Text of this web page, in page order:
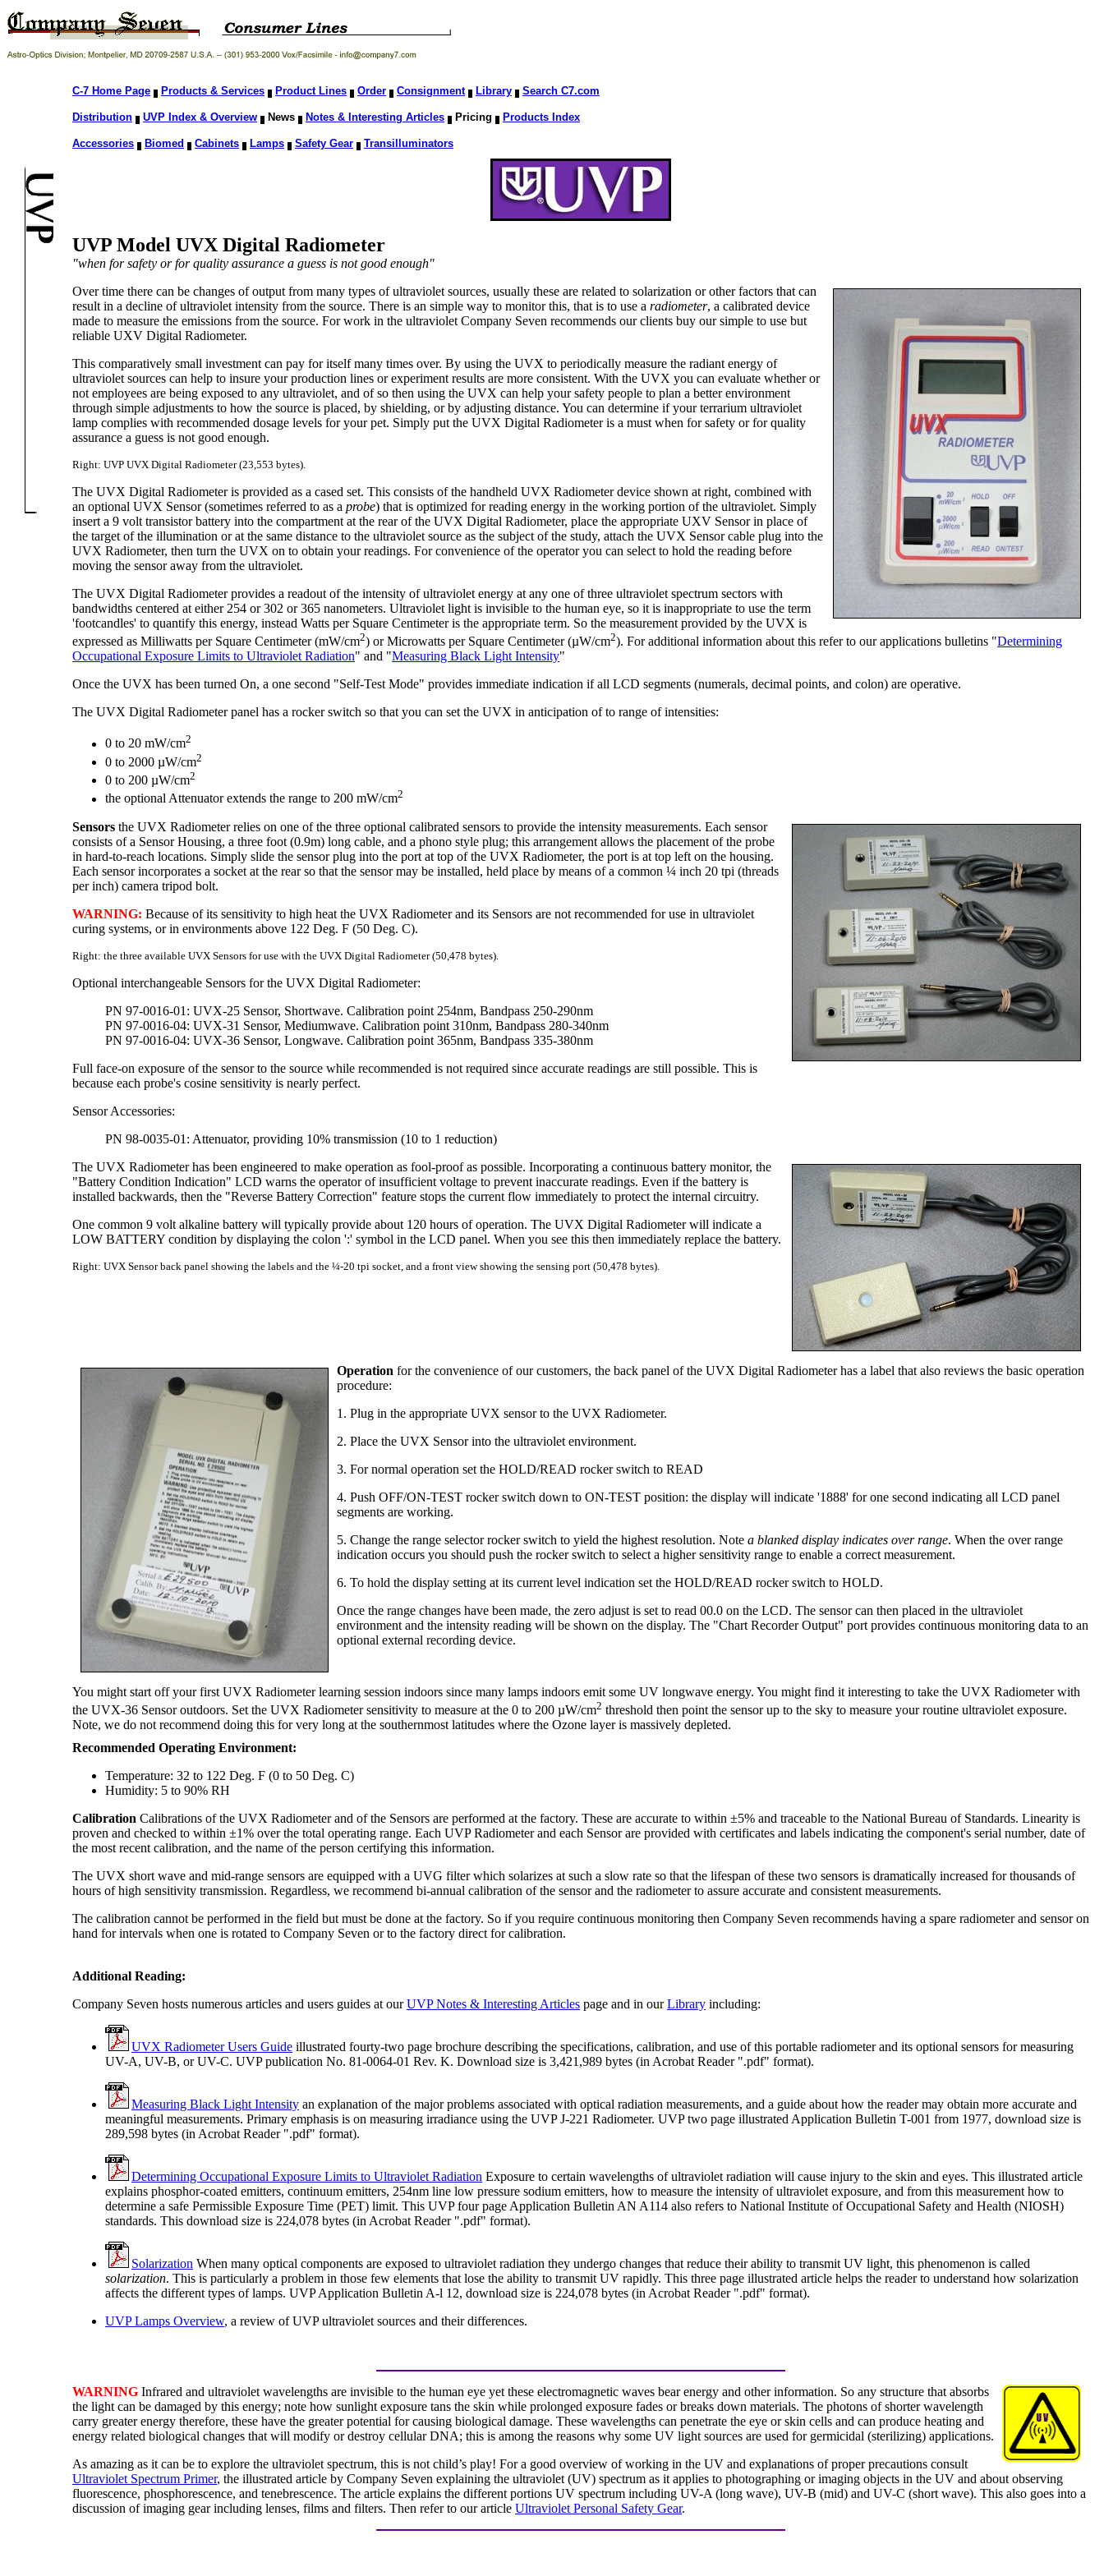
C-7 Home Page Products & Services Product Lines Order Consignment Library Search C7.com
Distribution UVP Index & Overview News Notes & Interesting Articles Pricing Products Index
Accessories Biomed Cabinets Lamps Safety Gear Transilluminators
UVP Model UVX Digital Radiometer
"when for safety or for quality assurance a guess is not good enough"
Over time there can be changes of output from many types of ultraviolet sources, usually these are related to solarization or other factors that can
result in a decline of ultraviolet intensity from the source. There is an simple way to monitor this, that is to use a radiometer, a calibrated device
made to measure the emissions from the source. For work in the ultraviolet Company Seven recommends our clients buy our simple to use but
reliable UXV Digital Radiometer.
This comparatively small investment can pay for itself many times over. By using the UVX to periodically measure the radiant energy of
ultraviolet sources can help to insure your production lines or experiment results are more consistent. With the UVX you can evaluate whether or
not employees are being exposed to any ultraviolet, and of so then using the UVX can help your safety people to plan a better environment
through simple adjustments to how the source is placed, by shielding, or by adjusting distance. You can determine if your terrarium ultraviolet
lamp complies with recommended dosage levels for your pet. Simply put the UVX Digital Radiometer is a must when for safety or for quality
assurance a guess is not good enough.
Right: UVP UVX Digital Radiometer (23,553 bytes).
The UVX Digital Radiometer is provided as a cased set. This consists of the handheld UVX Radiometer device shown at right, combined with
an optional UVX Sensor (sometimes referred to as a probe) that is optimized for reading energy in the working portion of the ultraviolet. Simply
insert a 9 volt transistor battery into the compartment at the rear of the UVX Digital Radiometer, place the appropriate UXV Sensor in place of
the target of the illumination or at the same distance to the ultraviolet source as the subject of the study, attach the UVX Sensor cable plug into the
UVX Radiometer, then turn the UVX on to obtain your readings. For convenience of the operator you can select to hold the reading before
moving the sensor away from the ultraviolet.
The UVX Digital Radiometer provides a readout of the intensity of ultraviolet energy at any one of three ultraviolet spectrum sectors with
bandwidths centered at either 254 or 302 or 365 nanometers. Ultraviolet light is invisible to the human eye, so it is inappropriate to use the term
'footcandles' to quantify this energy, instead Watts per Square Centimeter is the appropriate term. So the measurement provided by the UVX is
expressed as Milliwatts per Square Centimeter (mW/cm2) or Microwatts per Square Centimeter (µW/cm2). For additional information about this refer to our applications bulletins "Determining
Occupational Exposure Limits to Ultraviolet Radiation" and "Measuring Black Light Intensity"
Once the UVX has been turned On, a one second "Self-Test Mode" provides immediate indication if all LCD segments (numerals, decimal points, and colon) are operative.
The UVX Digital Radiometer panel has a rocker switch so that you can set the UVX in anticipation of to range of intensities:
0 to 20 mW/cm2
0 to 2000 µW/cm2
0 to 200 µW/cm2
the optional Attenuator extends the range to 200 mW/cm2
Sensors the UVX Radiometer relies on one of the three optional calibrated sensors to provide the intensity measurements. Each sensor
consists of a Sensor Housing, a three foot (0.9m) long cable, and a phono style plug; this arrangement allows the placement of the probe
in hard-to-reach locations. Simply slide the sensor plug into the port at top of the UVX Radiometer, the port is at top left on the housing.
Each sensor incorporates a socket at the rear so that the sensor may be installed, held place by means of a common ¼ inch 20 tpi (threads
per inch) camera tripod bolt.
WARNING: Because of its sensitivity to high heat the UVX Radiometer and its Sensors are not recommended for use in ultraviolet
curing systems, or in environments above 122 Deg. F (50 Deg. C).
Right: the three available UVX Sensors for use with the UVX Digital Radiometer (50,478 bytes).
Optional interchangeable Sensors for the UVX Digital Radiometer:
PN 97-0016-01: UVX-25 Sensor, Shortwave. Calibration point 254nm, Bandpass 250-290nm
PN 97-0016-04: UVX-31 Sensor, Mediumwave. Calibration point 310nm, Bandpass 280-340nm
PN 97-0016-04: UVX-36 Sensor, Longwave. Calibration point 365nm, Bandpass 335-380nm
Full face-on exposure of the sensor to the source while recommended is not required since accurate readings are still possible. This is
because each probe's cosine sensitivity is nearly perfect.
Sensor Accessories:
PN 98-0035-01: Attenuator, providing 10% transmission (10 to 1 reduction)
The UVX Radiometer has been engineered to make operation as fool-proof as possible. Incorporating a continuous battery monitor, the
"Battery Condition Indication" LCD warns the operator of insufficient voltage to prevent inaccurate readings. Even if the battery is
installed backwards, then the "Reverse Battery Correction" feature stops the current flow immediately to protect the internal circuitry.
One common 9 volt alkaline battery will typically provide about 120 hours of operation. The UVX Digital Radiometer will indicate a
LOW BATTERY condition by displaying the colon ':' symbol in the LCD panel. When you see this then immediately replace the battery.
Right: UVX Sensor back panel showing the labels and the ¼-20 tpi socket, and a front view showing the sensing port (50,478 bytes).
Operation for the convenience of our customers, the back panel of the UVX Digital Radiometer has a label that also reviews the basic operation
procedure:
1. Plug in the appropriate UVX sensor to the UVX Radiometer.
2. Place the UVX Sensor into the ultraviolet environment.
3. For normal operation set the HOLD/READ rocker switch to READ
4. Push OFF/ON-TEST rocker switch down to ON-TEST position: the display will indicate '1888' for one second indicating all LCD panel
segments are working.
5. Change the range selector rocker switch to yield the highest resolution. Note a blanked display indicates over range. When the over range
indication occurs you should push the rocker switch to select a higher sensitivity range to enable a correct measurement.
6. To hold the display setting at its current level indication set the HOLD/READ rocker switch to HOLD.
Once the range changes have been made, the zero adjust is set to read 00.0 on the LCD. The sensor can then placed in the ultraviolet
environment and the intensity reading will be shown on the display. The "Chart Recorder Output" port provides continuous monitoring data to an
optional external recording device.
You might start off your first UVX Radiometer learning session indoors since many lamps indoors emit some UV longwave energy. You might find it interesting to take the UVX Radiometer with
the UVX-36 Sensor outdoors. Set the UVX Radiometer sensitivity to measure at the 0 to 200 µW/cm2 threshold then point the sensor up to the sky to measure your routine ultraviolet exposure.
Note, we do not recommend doing this for very long at the southernmost latitudes where the Ozone layer is massively depleted.
Recommended Operating Environment:
Temperature: 32 to 122 Deg. F (0 to 50 Deg. C)
Humidity: 5 to 90% RH
Calibration Calibrations of the UVX Radiometer and of the Sensors are performed at the factory. These are accurate to within ±5% and traceable to the National Bureau of Standards. Linearity is
proven and checked to within ±1% over the total operating range. Each UVP Radiometer and each Sensor are provided with certificates and labels indicating the component's serial number, date of
the most recent calibration, and the name of the person certifying this information.
The UVX short wave and mid-range sensors are equipped with a UVG filter which solarizes at such a slow rate so that the lifespan of these two sensors is dramatically increased for thousands of
hours of high sensitivity transmission. Regardless, we recommend bi-annual calibration of the sensor and the radiometer to assure accurate and consistent measurements.
The calibration cannot be performed in the field but must be done at the factory. So if you require continuous monitoring then Company Seven recommends having a spare radiometer and sensor on
hand for intervals when one is rotated to Company Seven or to the factory direct for calibration.
Additional Reading:
Company Seven hosts numerous articles and users guides at ourUVP Notes & Interesting Articles page and in ourLibrary including:
UVX Radiometer Users Guide illustrated fourty-two page brochure describing the specifications, calibration, and use of this portable radiometer and its optional sensors for measuring
UV-A, UV-B, or UV-C. UVP publication No. 81-0064-01 Rev. K. Download size is 3,421,989 bytes (in Acrobat Reader ".pdf" format).
Measuring Black Light Intensity an explanation of the major problems associated with optical radiation measurements, and a guide about how the reader may obtain more accurate and
meaningful measurements. Primary emphasis is on measuring irradiance using the UVP J-221 Radiometer. UVP two page illustrated Application Bulletin T-001 from 1977, download size is
289,598 bytes (in Acrobat Reader ".pdf" format).
Determining Occupational Exposure Limits to Ultraviolet Radiation Exposure to certain wavelengths of ultraviolet radiation will cause injury to the skin and eyes. This illustrated article
explains phosphor-coated emitters, continuum emitters, 254nm line low pressure sodium emitters, how to measure the intensity of ultraviolet exposure, and from this measurement how to
determine a safe Permissible Exposure Time (PET) limit. This UVP four page Application Bulletin AN A114 also refers to National Institute of Occupational Safety and Health (NIOSH)
standards. This download size is 224,078 bytes (in Acrobat Reader ".pdf" format).
Solarization When many optical components are exposed to ultraviolet radiation they undergo changes that reduce their ability to transmit UV light, this phenomenon is called
solarization. This is particularly a problem in those few elements that lose the ability to transmit UV rapidly. This three page illustrated article helps the reader to understand how solarization
affects the different types of lamps. UVP Application Bulletin A-l 12, download size is 224,078 bytes (in Acrobat Reader ".pdf" format).
UVP Lamps Overview, a review of UVP ultraviolet sources and their differences.
WARNING Infrared and ultraviolet wavelengths are invisible to the human eye yet these electromagnetic waves bear energy and other information. So any structure that absorbs
the light can be damaged by this energy; note how sunlight exposure tans the skin while prolonged exposure fades or breaks down materials. The photons of shorter wavelength
carry greater energy therefore, these have the greater potential for causing biological damage. These wavelengths can penetrate the eye or skin cells and can produce heating and
energy related biological changes that will modify or destroy cellular DNA; this is among the reasons why some UV light sources are used for germicidal (sterilizing) applications.
As amazing as it can be to explore the ultraviolet spectrum, this is not child’s play! For a good overview of working in the UV and explanations of proper precautions consult
Ultraviolet Spectrum Primer, the illustrated article by Company Seven explaining the ultraviolet (UV) spectrum as it applies to photographing or imaging objects in the UV and about observing
fluorescence, phosphorescence, and tenebrescence. The article explains the different portions UV spectrum including UV-A (long wave), UV-B (mid) and UV-C (short wave). This also goes into a
discussion of imaging gear including lenses, films and filters. Then refer to our article Ultraviolet Personal Safety Gear.